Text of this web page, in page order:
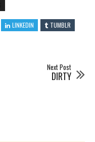
LINKEDIN
TUMBLR
Next Post
DIRTY